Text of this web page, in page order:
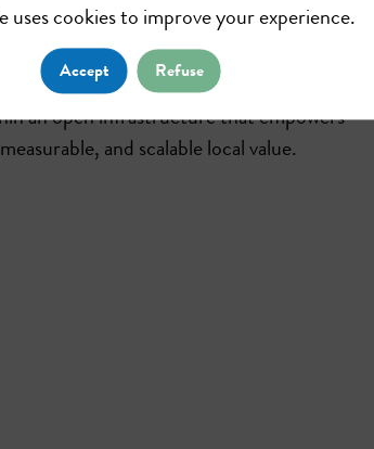
dedicated to the circular and
an open infrastructure that empowers
and scalable local value.
uses cookies to improve your experience.
Accept Refuse